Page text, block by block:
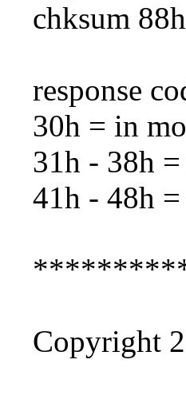
chksum 88h
response
30h = in
31h - 38h
41h - 48h =
Copyright